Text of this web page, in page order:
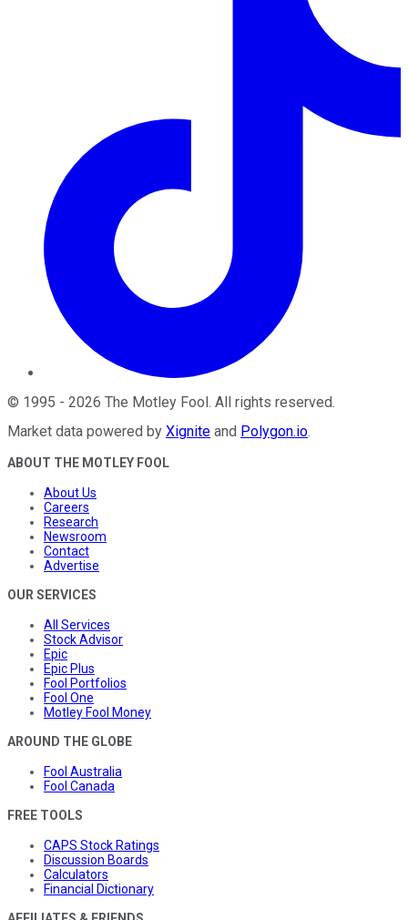
© 1995 - 2026 The Motley Fool . All rights reserved.
Market data powered by Xignite and Polygon.io.
ABOUT THE MOTLEY FOOL
About Us
Careers
Research
Newsroom
Contact
Advertise
OUR SERVICES
All Services
Stock Advisor
Epic
Epic Plus
Fool Portfolios
Fool One
Motley Fool Money
AROUND THE GLOBE
Fool Australia
Fool Canada
FREE TOOLS
CAPS Stock Ratings
Discussion Boards
Calculators
Financial Dictionary